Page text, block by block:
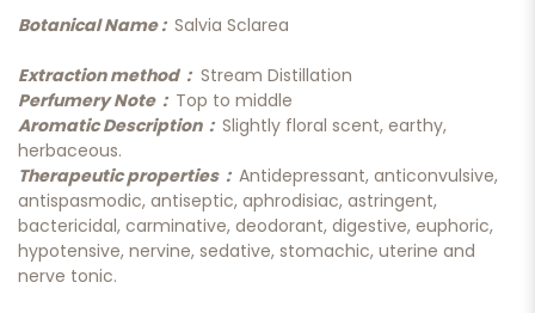
Botanical Name : Salvia Sclarea
Extraction method :Stream Distillation
Perfumery Note : Top to middle
Aromatic Description : Slightly floral scent, earthy,
herbaceous.
Therapeutic properties : Antidepressant, anticonvulsive,
antispasmodic, antiseptic, aphrodisiac, astringent,
bactericidal, carminative, deodorant, digestive, euphoric,
hypotensive, nervine, sedative, stomachic, uterine and
nerve tonic.